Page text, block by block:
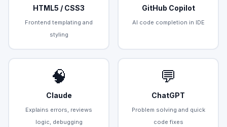
HTML5 / CSS3
Frontend templating and
styling
GitHub Copilot
AI code completion in IDE
🧠
Claude
Explains errors, reviews
logic, debugging
💬
ChatGPT
Problem solving and quick
code fixes